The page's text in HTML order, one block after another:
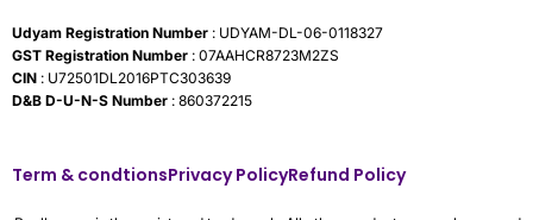
Udyam Registration Number : UDYAM-DL-06-0118327
GST Registration Number : 07AAHCR8723M2ZS
CIN : U72501DL2016PTC303639
D&B D-U-N-S Number : 860372215
Term & condtionsPrivacy PolicyRefund Policy